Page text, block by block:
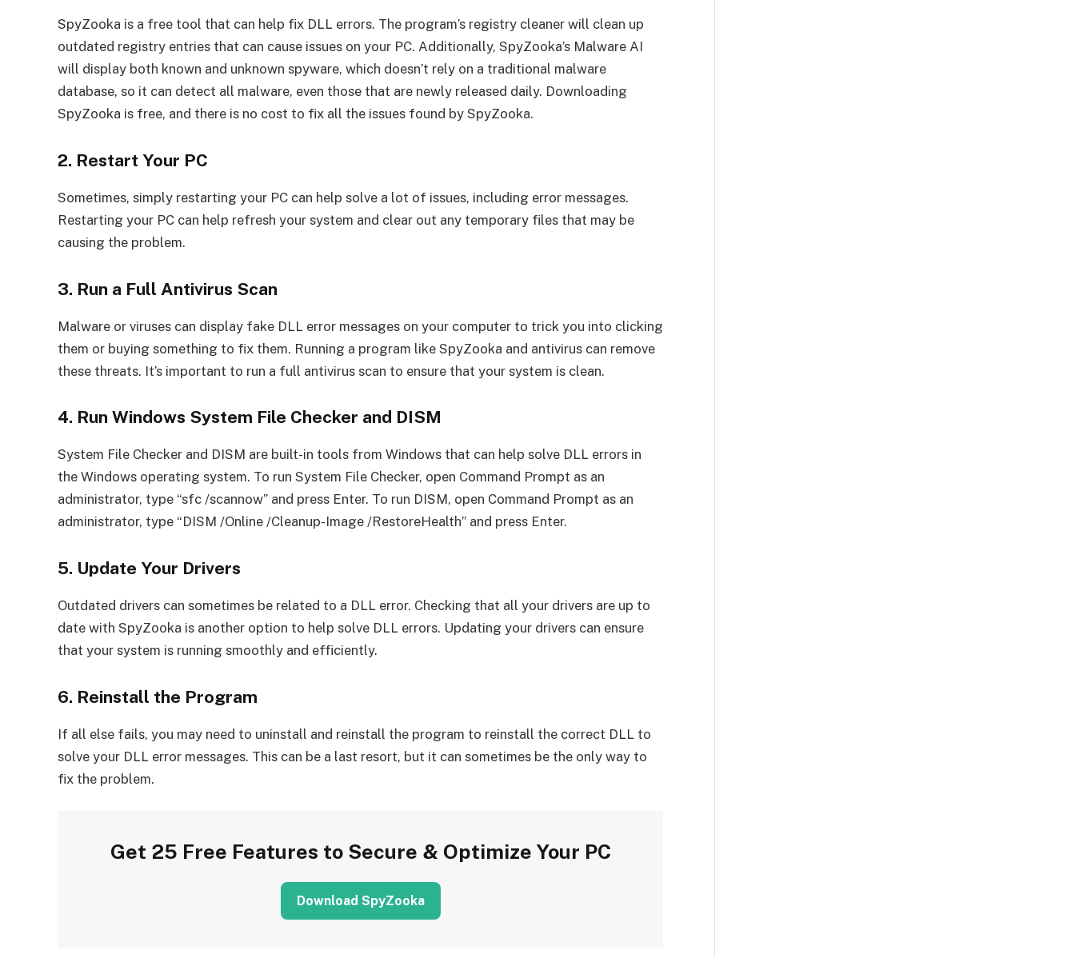
SpyZooka is a free tool that can help fix DLL errors. The program’s registry cleaner will clean up
outdated registry entries that can cause issues on your PC. Additionally, SpyZooka’s Malware AI
will display both known and unknown spyware, which doesn’t rely on a traditional malware
database, so it can detect all malware, even those that are newly released daily. Downloading
SpyZooka is free, and there is no cost to fix all the issues found by SpyZooka.
2. Restart Your PC
Sometimes, simply restarting your PC can help solve a lot of issues, including error messages.
Restarting your PC can help refresh your system and clear out any temporary files that may be
causing the problem.
3. Run a Full Antivirus Scan
Malware or viruses can display fake DLL error messages on your computer to trick you into clicking
them or buying something to fix them. Running a program like SpyZooka and antivirus can remove
these threats. It’s important to run a full antivirus scan to ensure that your system is clean.
4. Run Windows System File Checker and DISM
System File Checker and DISM are built-in tools from Windows that can help solve DLL errors in
the Windows operating system. To run System File Checker, open Command Prompt as an
administrator, type “sfc /scannow” and press Enter. To run DISM, open Command Prompt as an
administrator, type “DISM /Online /Cleanup-Image /RestoreHealth” and press Enter.
5. Update Your Drivers
Outdated drivers can sometimes be related to a DLL error. Checking that all your drivers are up to
date with SpyZooka is another option to help solve DLL errors. Updating your drivers can ensure
that your system is running smoothly and efficiently.
6. Reinstall the Program
If all else fails, you may need to uninstall and reinstall the program to reinstall the correct DLL to
solve your DLL error messages. This can be a last resort, but it can sometimes be the only way to
fix the problem.
Get 25 Free Features to Secure & Optimize Your PC
Download SpyZooka